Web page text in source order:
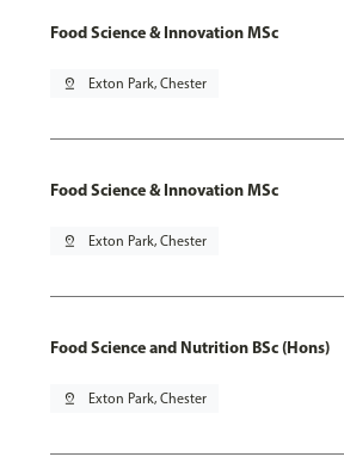
Food Science & Innovation MSc
pin_drop Exton Park, Chester
Food Science & Innovation MSc
pin_drop Exton Park, Chester
Food Science and Nutrition BSc (Hons)
pin_drop Exton Park, Chester